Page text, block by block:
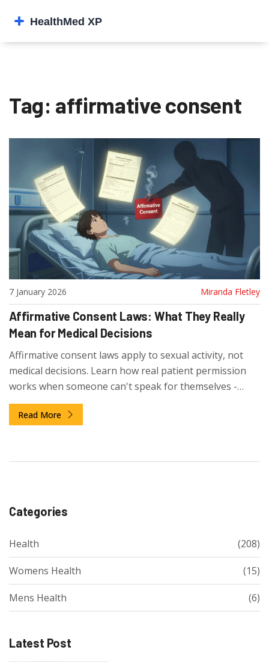
Tag: affirmative consent
7 January 2026 Miranda Fletley
Affirmative Consent Laws: What They Really
Mean for Medical Decisions
Affirmative consent laws apply to sexual activity, not
medical decisions. Learn how real patient permission
works when someone can't speak for themselves -
through advance directives, healthcare proxies, and
substituted judgment.
Read More
Categories
Health (208)
Womens Health (15)
Mens Health (6)
Latest Post